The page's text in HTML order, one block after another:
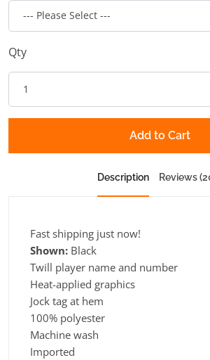
Qty
Add to Cart
Description Reviews
Fast shipping just now!
Shown: Black
Twill player name and number
Heat-applied graphics
Jock tag at hem
100% polyester
Machine wash
Imported